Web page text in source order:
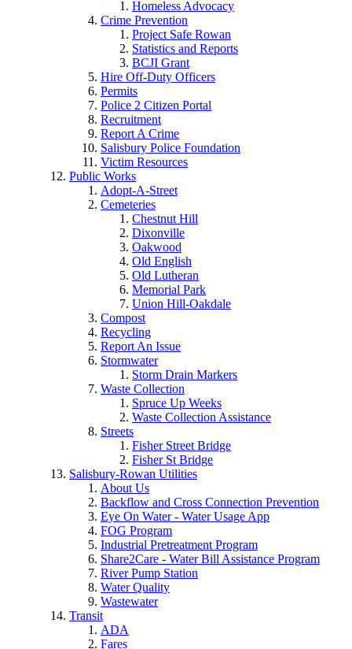
Homeless Advocacy
Crime Prevention
Project Safe Rowan
Statistics and Reports
BCJI Grant
Hire Off-Duty Officers
Permits
Police 2 Citizen Portal
Recruitment
Report A Crime
Salisbury Police Foundation
Victim Resources
Public Works
Adopt-A-Street
Cemeteries
Chestnut Hill
Dixonville
Oakwood
Old English
Old Lutheran
Memorial Park
Union Hill-Oakdale
Compost
Recycling
Report An Issue
Stormwater
Storm Drain Markers
Waste Collection
Spruce Up Weeks
Waste Collection Assistance
Streets
Fisher Street Bridge
Fisher St Bridge
Salisbury-Rowan Utilities
About Us
Backflow and Cross Connection Prevention
Eye On Water - Water Usage App
FOG Program
Industrial Pretreatment Program
Share2Care - Water Bill Assistance Program
River Pump Station
Water Quality
Wastewater
Transit
ADA
Fares